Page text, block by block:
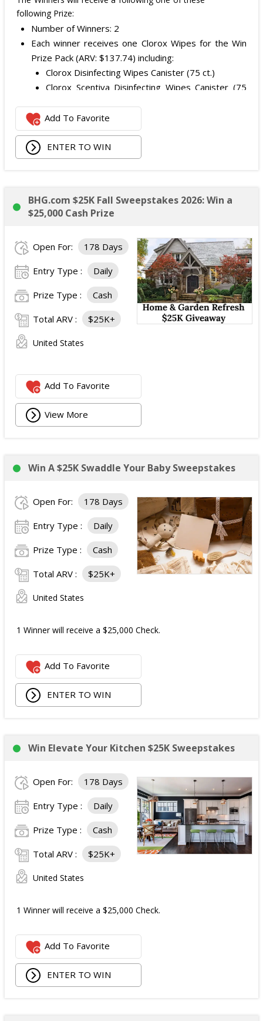
following Prize:
Number of Winners: 2
Each winner receives one Clorox Wipes for the Win
Prize Pack (ARV: $137.74) including:
Clorox Disinfecting Wipes Canister (75 ct.)
Clorox Scentiva Disinfecting Wipes Canister (75
Clorox All Purpose Cleaner Spray
Clorox ToiletWand Starter Kit
Kitchen organizer
Drying mat
Three Clorox Latex Gloves
Tile and Grout Scrubbers
Bar Mop Kitchen Towels
Instant Win Prizes
50 winners:
One Clorox All Purpose Cleaner Spray
(ARV: $5.52 each).
One Clorox Scentiva Disinfecting Wipes
Canister, 75 ct. (ARV: $8.00 each).
Total ARV of All Prizes:
Add To Favorite
ENTER TO WIN
BHG.com $25K Fall Sweepstakes 2026: Win a
$25,000 Cash Prize
Open For: 178 Days
Entry Type : Daily
Prize Type : Cash
Total ARV : $25K+
United States
Add To Favorite
View More
Win A $25K Swaddle Your Baby Sweepstakes
Open For: 178 Days
Entry Type : Daily
Prize Type : Cash
Total ARV : $25K+
United States
1 Winner will receive a $25,000 Check.
Add To Favorite
ENTER TO WIN
Win Elevate Your Kitchen $25K Sweepstakes
Open For: 178 Days
Entry Type : Daily
Prize Type : Cash
Total ARV : $25K+
United States
1 Winner will receive a $25,000 Check.
Add To Favorite
ENTER TO WIN